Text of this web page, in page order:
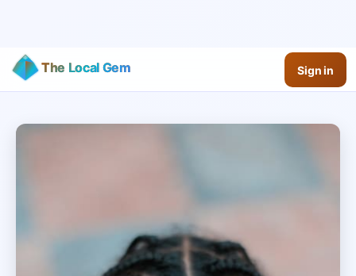
The Local Gem Sign in